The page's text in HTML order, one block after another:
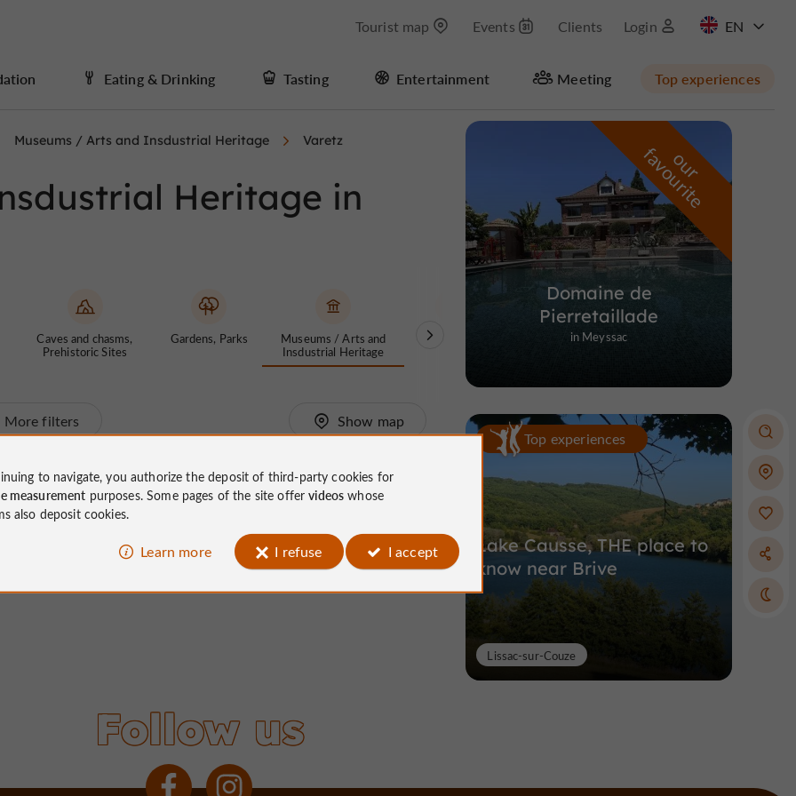
Tourist map Events Clients Login
Eating & Drinking Tasting Entertainment Meeting Top experiences
Masquer la carte
Museums / Arts and Insdustrial Heritage Varetz
Heritage in
Caves and chasms,
Prehistoric Sites
Gardens, Parks
Museums / Arts and
Insdustrial Heritage
Theme Parks
Nature Reserves /
More filters Show map
o
u
r
f
a
v
o
u
r
i
t
e
Domaine de
Pierretaillade
in Meyssac
Top experiences
Lake Causse, THE place to
know near Brive
Lissac-sur-Couze
Follow us
to navigate, you authorize the deposit of third-party cookies for
measurement purposes. Some pages of the site offervideos whose
also deposit cookies.
Learn more I refuse I accept